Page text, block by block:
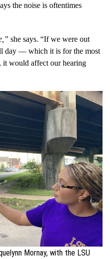
the noise is oftentimes
she says. “If we were out
day — which it is for the most
would affect our hearing
Mornay, with the LSU